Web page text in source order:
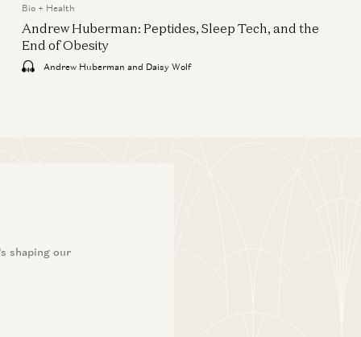
The Shift in Global Drug
Development
Cremieux
Bio + Health
Andrew Huberman: Peptides, Sleep Tech, and the
End of Obesity
Andrew Huberman and Daisy Wolf
shaping our